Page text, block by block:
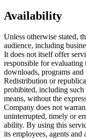
Availability
Unless otherwise stated,
audience, including
It does not itself offer
responsible for
downloads, programs
Redistribution or
prohibited, including
means, without the
Company does not
uninterrupted, timely or
ability. By using this
its employees, agents